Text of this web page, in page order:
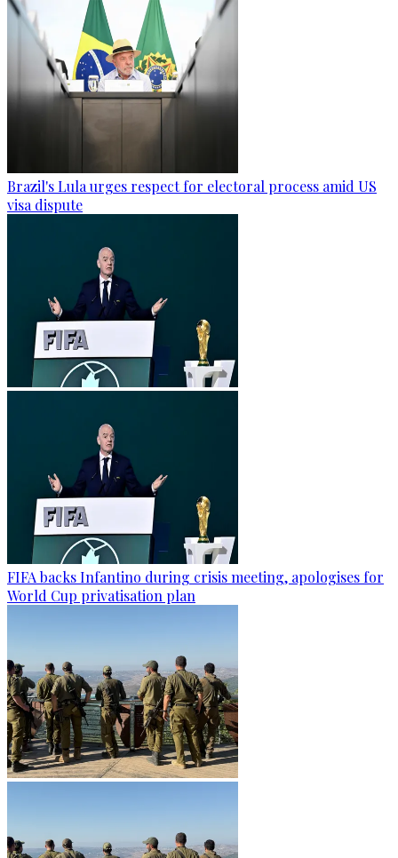
Brazil's Lula urges respect for electoral process amid US
visa dispute
FIFA backs Infantino during crisis meeting, apologises for
World Cup privatisation plan